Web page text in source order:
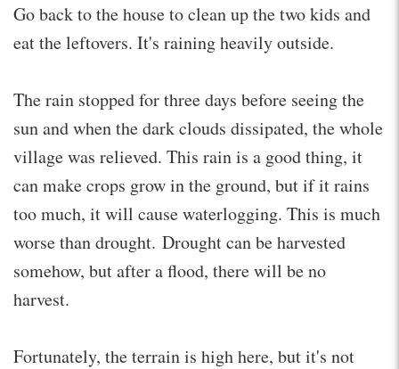
Go back to the house to clean up the two kids and
eat the leftovers. It's raining heavily outside.
The rain stopped for three days before seeing the
sun and when the dark clouds dissipated, the whole
village was relieved. This rain is a good thing, it
can make crops grow in the ground, but if it rains
too much, it will cause waterlogging. This is much
worse than drought. Drought can be harvested
somehow, but after a flood, there will be no
harvest.
Fortunately, the terrain is high here, but it's not